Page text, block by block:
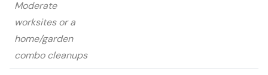
Moderate
worksites or a
home/garden
combo cleanups